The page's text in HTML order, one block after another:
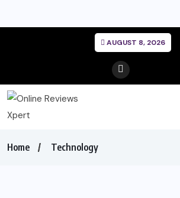
AUGUST 8, 2026
Home Technology